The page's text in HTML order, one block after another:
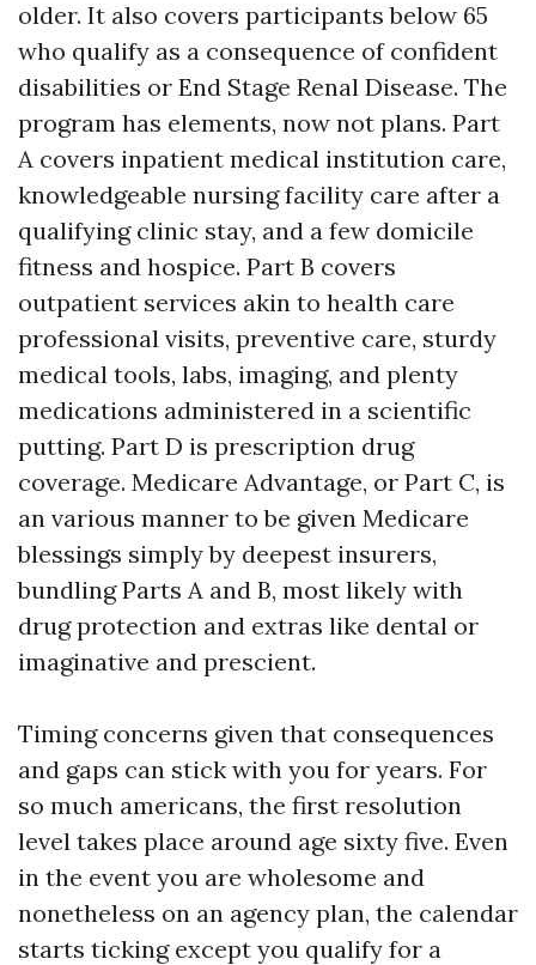
older. It also covers participants below 65
who qualify as a consequence of confident
disabilities or End Stage Renal Disease. The
program has elements, now not plans. Part
A covers inpatient medical institution care,
knowledgeable nursing facility care after a
qualifying clinic stay, and a few domicile
fitness and hospice. Part B covers
outpatient services akin to health care
professional visits, preventive care, sturdy
medical tools, labs, imaging, and plenty
medications administered in a scientific
putting. Part D is prescription drug
coverage. Medicare Advantage, or Part C, is
an various manner to be given Medicare
blessings simply by deepest insurers,
bundling Parts A and B, most likely with
drug protection and extras like dental or
imaginative and prescient.
Timing concerns given that consequences
and gaps can stick with you for years. For
so much americans, the first resolution
level takes place around age sixty five. Even
in the event you are wholesome and
nonetheless on an agency plan, the calendar
starts ticking except you qualify for a